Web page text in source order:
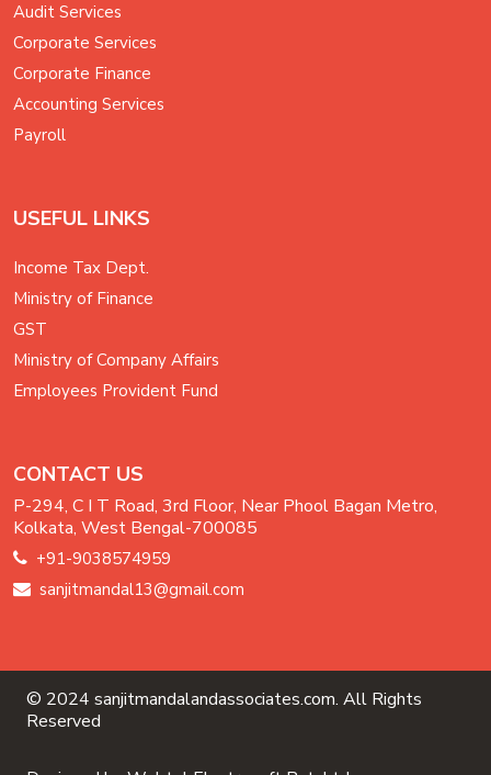
Audit Services
Corporate Services
Corporate Finance
Accounting Services
Payroll
USEFUL LINKS
Income Tax Dept.
Ministry of Finance
GST
Ministry of Company Affairs
Employees Provident Fund
CONTACT US
P-294, C I T Road, 3rd Floor, Near Phool Bagan Metro,
Kolkata, West Bengal-700085
+91-9038574959
sanjitmandal13@gmail.com
© 2024 sanjitmandalandassociates.com. All Rights
Reserved